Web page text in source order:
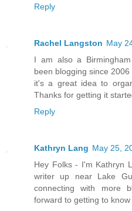
Reply
Rachel Langston May
I am also a
been blogging since
it's a great idea to
Thanks for getting it
Reply
Kathryn Lang May 25,
Hey Folks - I'm Kathryn
writer up near Lake
connecting with more
forward to getting to